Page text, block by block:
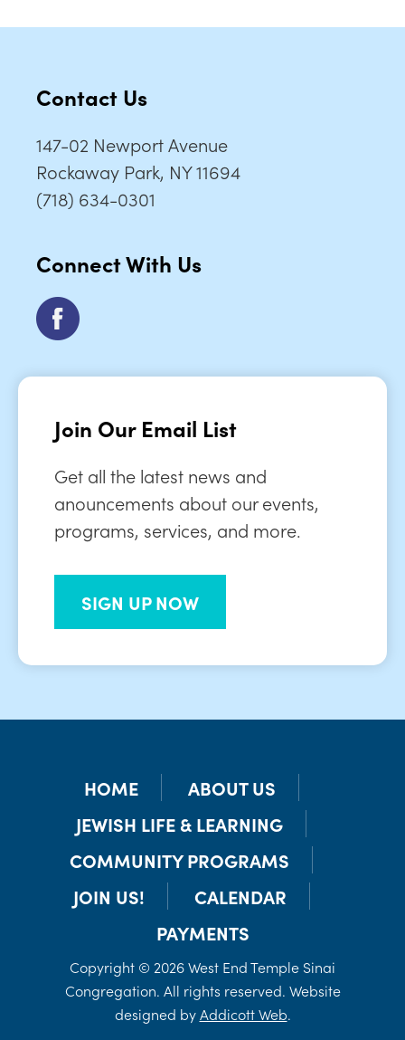
Contact Us
147-02 Newport Avenue
Rockaway Park, NY 11694
(718) 634-0301
Connect With Us
Join Our Email List
Get all the latest news and
anouncements about our events,
programs, services, and more.
SIGN UP NOW
HOME
ABOUT US
JEWISH LIFE & LEARNING
COMMUNITY PROGRAMS
JOIN US!
CALENDAR
PAYMENTS
Copyright © 2026 West End Temple Sinai
Congregation. All rights reserved. Website
designed byAddicott Web.